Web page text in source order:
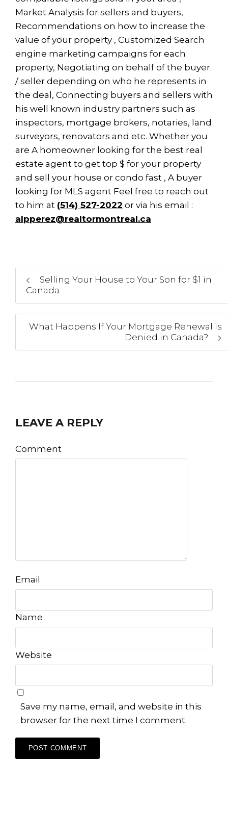
Market Analysis for sellers and buyers,
Recommendations on how to increase the
value of your property , Customized Search
engine marketing campaigns for each
property, Negotiating on behalf of the buyer
/ seller depending on who he represents in
the deal, Connecting buyers and sellers with
his well known industry partners such as
inspectors, mortgage brokers, notaries, land
surveyors, renovators and etc. Whether you
are A homeowner looking for the best real
estate agent to get top $ for your property
and sell your house or condo fast , A buyer
looking for MLS agent Feel free to reach out
to him at (514) 527-2022 or via his email :
alpperez@realtormontreal.ca
Selling Your House to Your Son for $1 in
Canada
What Happens If Your Mortgage Renewal is
Denied in Canada?
LEAVE A REPLY
Comment
Email
Name
Website
Save my name, email, and website in this
browser for the next time I comment.